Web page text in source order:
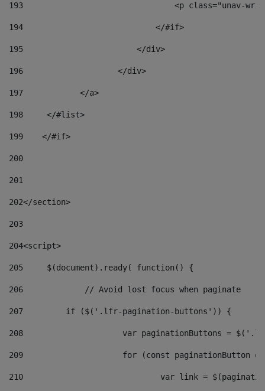
193
<p class="unav-
194
                            </#if>
195
                        </div>
196
                    </div>
197
            </a>
198
    	</#list>
199
    </#if>
200
201
202</section>
203
204<script>
205
	$(document).ready( function() {
206
		// Avoid lost focus when paginate
207
	    if ($('.lfr-pagination-buttons')) {
208
var paginationButtons =
209
for (const
210
var link =